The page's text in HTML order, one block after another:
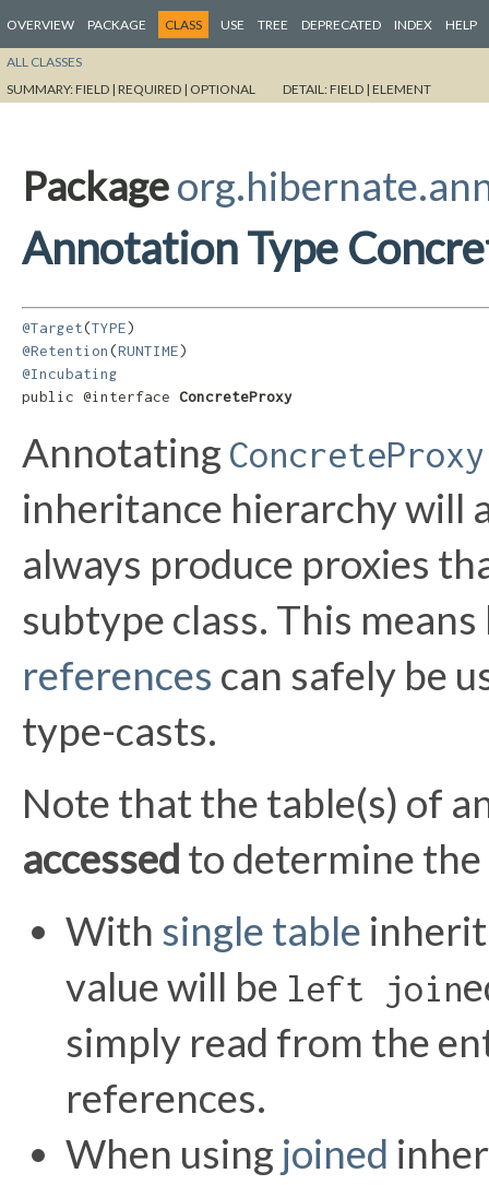
OVERVIEW PACKAGE CLASS USE TREE DEPRECATED INDEX HELP
ALL CLASSES
SUMMARY:FIELD | REQUIRED | OPTIONAL DETAIL:FIELD | ELEMENT
Package
Annotation Type
@Target(TYPE
@Retention(RUNTIME
@Incubating
public @interface ConcreteProxy
Annotating ConcreteProxy
inheritance hierarchy will
always produce proxies
subtype class. This
references can safely be
type-casts.
Note that the table(s) of
accessed to determine
With single table
value will be left join
simply read from the
references.
When using joined